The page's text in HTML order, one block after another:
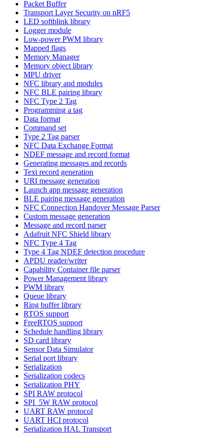
Packet Buffer
Transport Layer Security on nRF5
LED softblink library
Logger module
Low-power PWM library
Mapped flags
Memory Manager
Memory object library
MPU driver
NFC library and modules
NFC BLE pairing library
NFC Type 2 Tag
Programming a tag
Data format
Command set
Type 2 Tag parser
NFC Data Exchange Format
NDEF message and record format
Generating messages and records
Text record generation
URI message generation
Launch app message generation
BLE pairing message generation
NFC Connection Handover Message Parser
Custom message generation
Message and record parser
Adafruit NFC Shield library
NFC Type 4 Tag
Type 4 Tag NDEF detection procedure
APDU reader/writer
Capability Container file parser
Power Management library
PWM library
Queue library
Ring buffer library
RTOS support
FreeRTOS support
Schedule handling library
SD card library
Sensor Data Simulator
Serial port library
Serialization
Serialization codecs
Serialization PHY
SPI RAW protocol
SPI_5W RAW protocol
UART RAW protocol
UART HCI protocol
Serialization HAL Transport